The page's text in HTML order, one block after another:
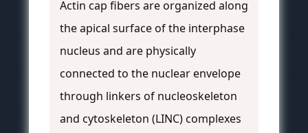
Actin cap fibers are organized along
the apical surface of the interphase
nucleus and are physically
connected to the nuclear envelope
through linkers of nucleoskeleton
and cytoskeleton (LINC) complexes